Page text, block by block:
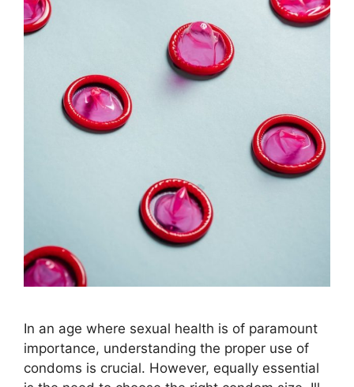
In an age where sexual health is of paramount
importance, understanding the proper use of
condoms is crucial. However, equally essential